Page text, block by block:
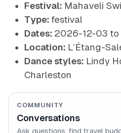
Festival: Mahaveli
Type: festival
Dates: 2026-12-03
Location: L’Étang-
Dance styles: Lindy
Charleston
COMMUNITY
Conversations
Ask questions, find travel